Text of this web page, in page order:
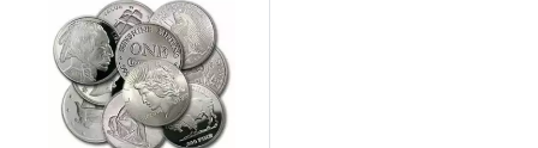
Read more about1oz Generic Silver Round -